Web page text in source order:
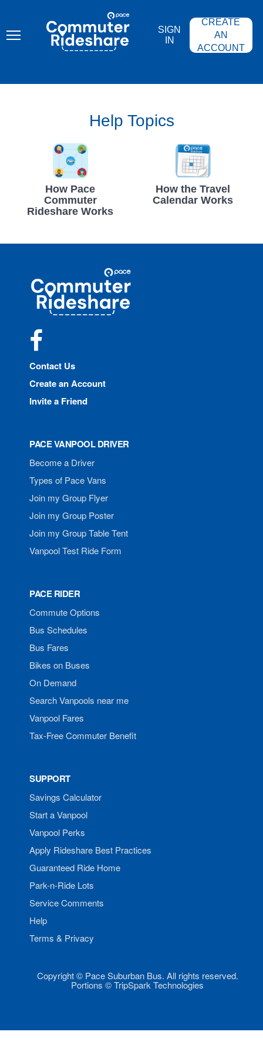
content
COMMUTER
RIDESHARE
SIGN
IN
CREATE
AN
ACCOUNT
Help Topics
How Pace
Commuter
Rideshare Works
How the Travel
Calendar Works
Commuter
Rideshare
Contact Us
Create an Account
Invite a Friend
PACE VANPOOL DRIVER
Become a Driver
Types of Pace Vans
Join my Group Flyer
Join my Group Poster
Join my Group Table Tent
Vanpool Test Ride Form
PACE RIDER
Commute Options
Bus Schedules
Bus Fares
Bikes on Buses
On Demand
Search Vanpools near me
Vanpool Fares
Tax-Free Commuter Benefit
SUPPORT
Savings Calculator
Start a Vanpool
Vanpool Perks
Apply Rideshare Best Practices
Guaranteed Ride Home
Park-n-Ride Lots
Service Comments
Help
Terms & Privacy
Copyright © Pace Suburban Bus. All rights reserved.
Portions © TripSpark Technologies